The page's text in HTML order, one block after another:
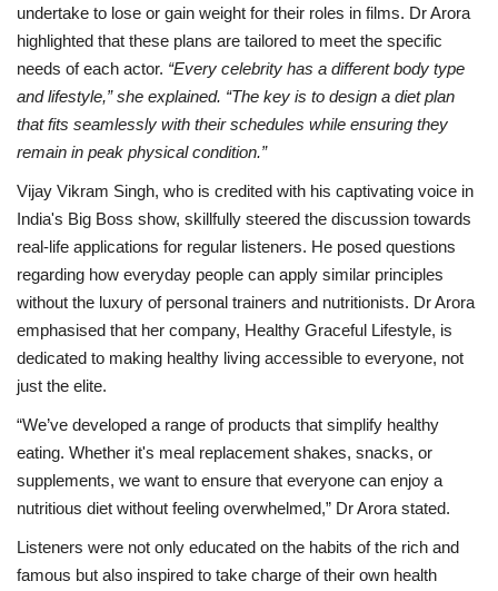
undertake to lose or gain weight for their roles in films. Dr Arora
highlighted that these plans are tailored to meet the specific
needs of each actor. “Every celebrity has a different body type
and lifestyle,” she explained. “The key is to design a diet plan
that fits seamlessly with their schedules while ensuring they
remain in peak physical condition.”
Vijay Vikram Singh, who is credited with his captivating voice in
India's Big Boss show, skillfully steered the discussion towards
real-life applications for regular listeners. He posed questions
regarding how everyday people can apply similar principles
without the luxury of personal trainers and nutritionists. Dr Arora
emphasised that her company, Healthy Graceful Lifestyle, is
dedicated to making healthy living accessible to everyone, not
just the elite.
“We’ve developed a range of products that simplify healthy
eating. Whether it's meal replacement shakes, snacks, or
supplements, we want to ensure that everyone can enjoy a
nutritious diet without feeling overwhelmed,” Dr Arora stated.
Listeners were not only educated on the habits of the rich and
famous but also inspired to take charge of their own health